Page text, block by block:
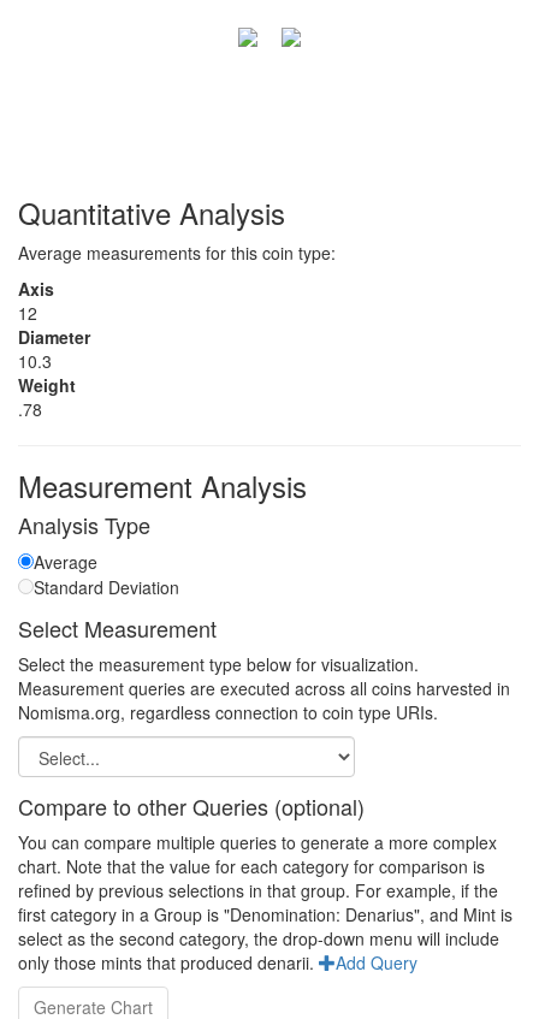
Quantitative Analysis
Average measurements for this coin type:
Axis
12
Diameter
10.3
Weight
.78
Measurement Analysis
Analysis Type
Average
Standard Deviation
Select Measurement
Select the measurement type below for visualization.
Measurement queries are executed across all coins harvested in
Nomisma.org, regardless connection to coin type URIs.
Compare to other Queries (optional)
You can compare multiple queries to generate a more complex
chart. Note that the value for each category for comparison is
refined by previous selections in that group. For example, if the
first category in a Group is "Denomination: Denarius", and Mint is
select as the second category, the drop-down menu will include
only those mints that produced denarii.
Add Query